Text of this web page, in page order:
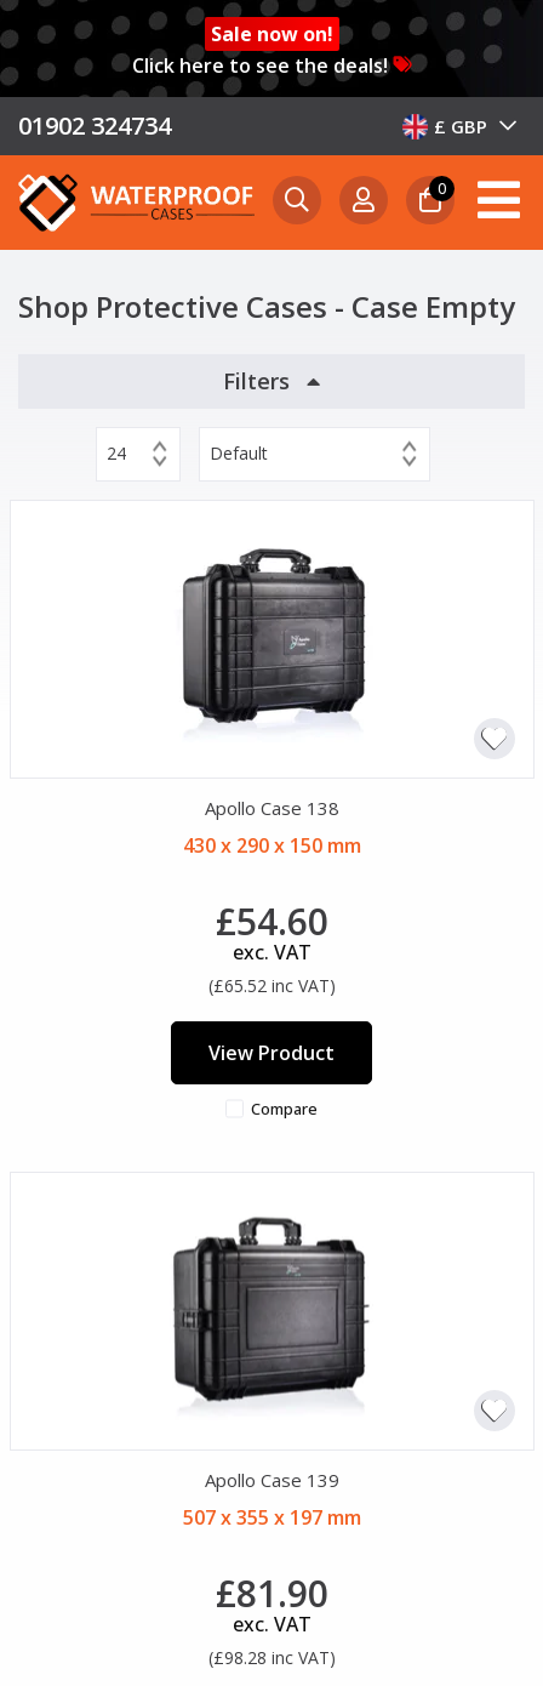
Sale now on!
Click here to see the deals!
01902 324734 £ GBP
0
Shop Protective Cases - Case Empty
Filters
24 Default
Apollo Case 138
430 x 290 x 150 mm
£54.60
exc. VAT
(£65.52 inc VAT)
View Product
Compare
Apollo Case 139
507 x 355 x 197 mm
£81.90
exc. VAT
(£98.28 inc VAT)